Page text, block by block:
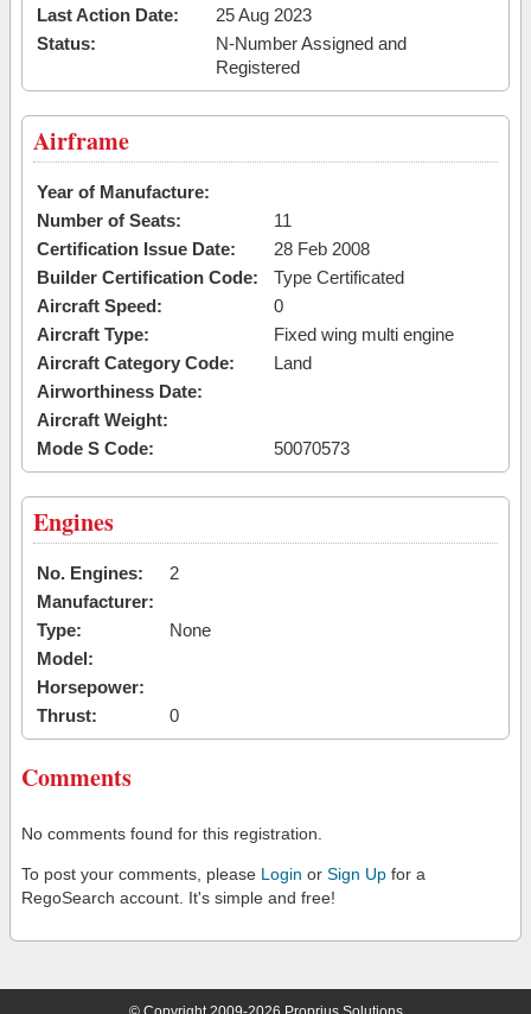
Last Action Date:
25 Aug 2023
Status:
N-Number Assigned and
Registered
Airframe
Year of Manufacture:
Number of Seats:
11
Certification Issue Date:
28 Feb 2008
Builder Certification Code:
Type Certificated
Aircraft Speed:
0
Aircraft Type:
Fixed wing multi engine
Aircraft Category Code:
Land
Airworthiness Date:
Aircraft Weight:
Mode S Code:
50070573
Engines
No. Engines:
2
Manufacturer:
Type:
None
Model:
Horsepower:
Thrust:
0
Comments
No comments found for this registration.
To post your comments, please Login or Sign Up for a
RegoSearch account. It's simple and free!